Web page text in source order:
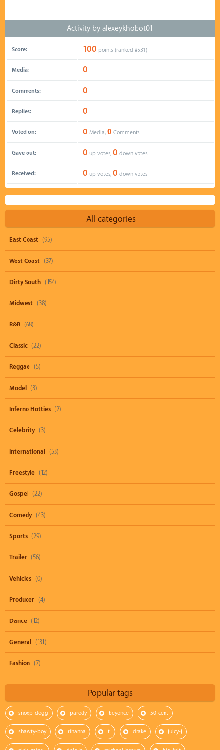
Activity by alexeykhobot01
Score: 100 points (ranked #531)
Media: 0
Comments: 0
Replies: 0
Voted on: 0 Media, 0 Comments
Gave out: 0 up votes, 0 down votes
Received: 0 up votes, 0 down votes
All categories
East Coast (95)
West Coast (37)
Dirty South (154)
Midwest (38)
R&B (68)
Classic (22)
Reggae (5)
Model (3)
Inferno Hotties (2)
Celebrity (3)
International (53)
Freestyle (12)
Gospel (22)
Comedy (43)
Sports (29)
Trailer (56)
Vehicles (0)
Producer (4)
Dance (12)
General (131)
Fashion (7)
Popular tags
snoop-dogg parody beyonce 50-cent
shawty-boy rihanna ti drake juicy-j